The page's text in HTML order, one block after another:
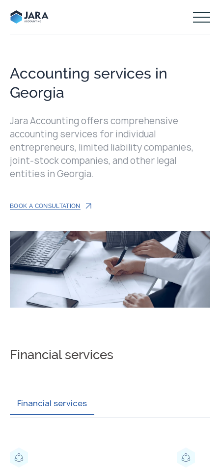
Accounting services in
Georgia
Jara Accounting offers comprehensive
accounting services for individual
entrepreneurs, limited liability companies,
joint-stock companies, and other legal
entities in Georgia.
BOOK A CONSULTATION
Financial services
Financial services